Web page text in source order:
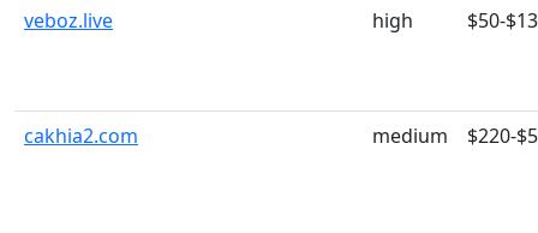
veboz.live high $50-
cakhia2.com medium $220-